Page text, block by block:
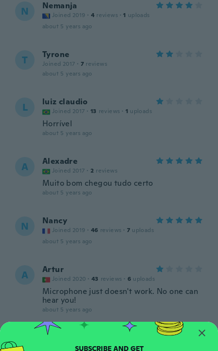
N Nemanja
Joined 2019 · 4 reviews · 1 uploads
about 5 years ago
T Tyrone
Joined 2017 · 7 reviews
about 5 years ago
L luiz claudio
Joined 2017 · 13 reviews · 1 uploads
Horrível
about 5 years ago
A Alexadre
Joined 2017 · 2 reviews
Muito bom chegou tudo certo
about 5 years ago
N Nancy
Joined 2019 · 46 reviews · 7 uploads
about 5 years ago
A Artur
Joined 2020 · 43 reviews · 6 uploads
Microphone just doesn't work. No one can
hear you!
about 5 years ago
N nrNjGPuKg
Joined 2020 · 3 reviews SUBSCRIBE AND GET